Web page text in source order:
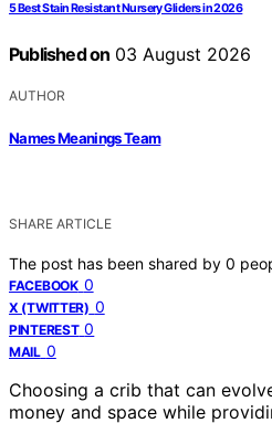
5 Best Stain Resistant Nursery Gliders in 2026
Published on 03 August 2026
AUTHOR
Names Meanings Team
SHARE ARTICLE
The post has been shared by 0
FACEBOOK 0
X (TWITTER) 0
PINTEREST 0
MAIL 0
Choosing a crib that can
money and space while